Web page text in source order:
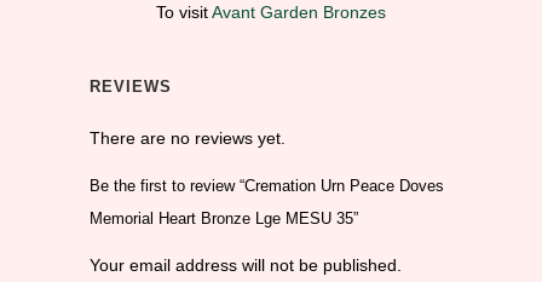
To visitAvant Garden Bronzes
REVIEWS
There are no reviews yet.
Be the first to review “Cremation Urn Peace Doves
Memorial Heart Bronze Lge MESU 35”
Your email address will not be published.